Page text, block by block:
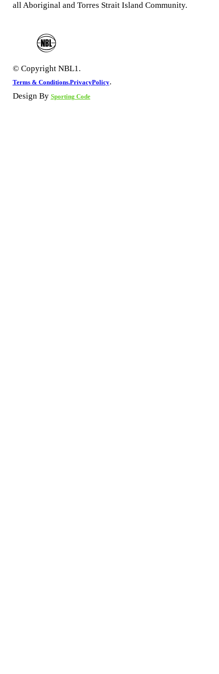
all Aboriginal and Torres Strait Island Community.
© Copyright NBL1.
Terms & Conditions.PrivacyPolicy.
Design By Sporting Code